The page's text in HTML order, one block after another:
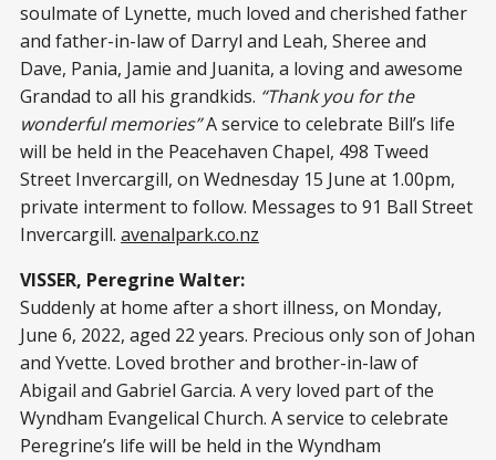
soulmate of Lynette, much loved and cherished father
and father-in-law of Darryl and Leah, Sheree and
Dave, Pania, Jamie and Juanita, a loving and awesome
Grandad to all his grandkids. “Thank you for the
wonderful memories”A service to celebrate Bill’s life
will be held in the Peacehaven Chapel, 498 Tweed
Street Invercargill, on Wednesday 15 June at 1.00pm,
private interment to follow. Messages to 91 Ball Street
Invercargill. avenalpark.co.nz
VISSER, Peregrine Walter:
Suddenly at home after a short illness, on Monday,
June 6, 2022, aged 22 years. Precious only son of Johan
and Yvette. Loved brother and brother-in-law of
Abigail and Gabriel Garcia. A very loved part of the
Wyndham Evangelical Church. A service to celebrate
Peregrine’s life will be held in the Wyndham